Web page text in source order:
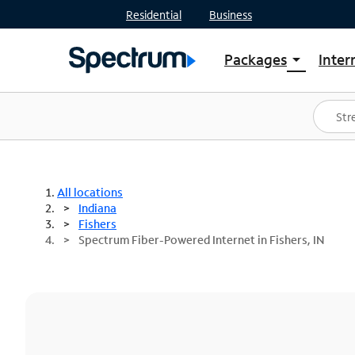
Residential Business
Packages arrow_drop_down
Shop Packages
Spectrum One
Best Deals
All locations
Indiana
Fishers
Spectrum Fiber-Powered Internet in Fishers, IN